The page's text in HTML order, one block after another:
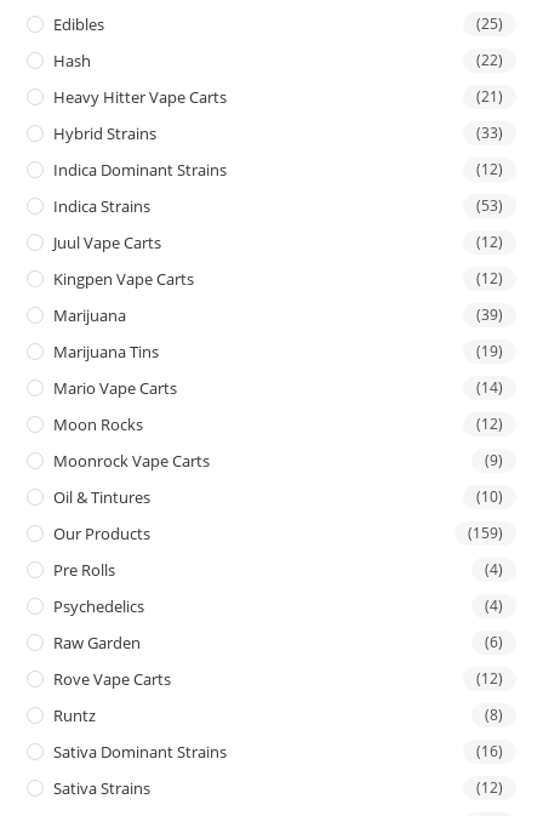
Edibles (25)
Hash (22)
Heavy Hitter Vape Carts (21)
Hybrid Strains (33)
Indica Dominant Strains (12)
Indica Strains (53)
Juul Vape Carts (12)
Kingpen Vape Carts (12)
Marijuana (39)
Marijuana Tins (19)
Mario Vape Carts (14)
Moon Rocks (12)
Moonrock Vape Carts (9)
Oil & Tintures (10)
Our Products (159)
Pre Rolls (4)
Psychedelics (4)
Raw Garden (6)
Rove Vape Carts (12)
Runtz (8)
Sativa Dominant Strains (16)
Sativa Strains (12)